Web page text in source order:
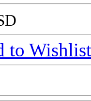
to